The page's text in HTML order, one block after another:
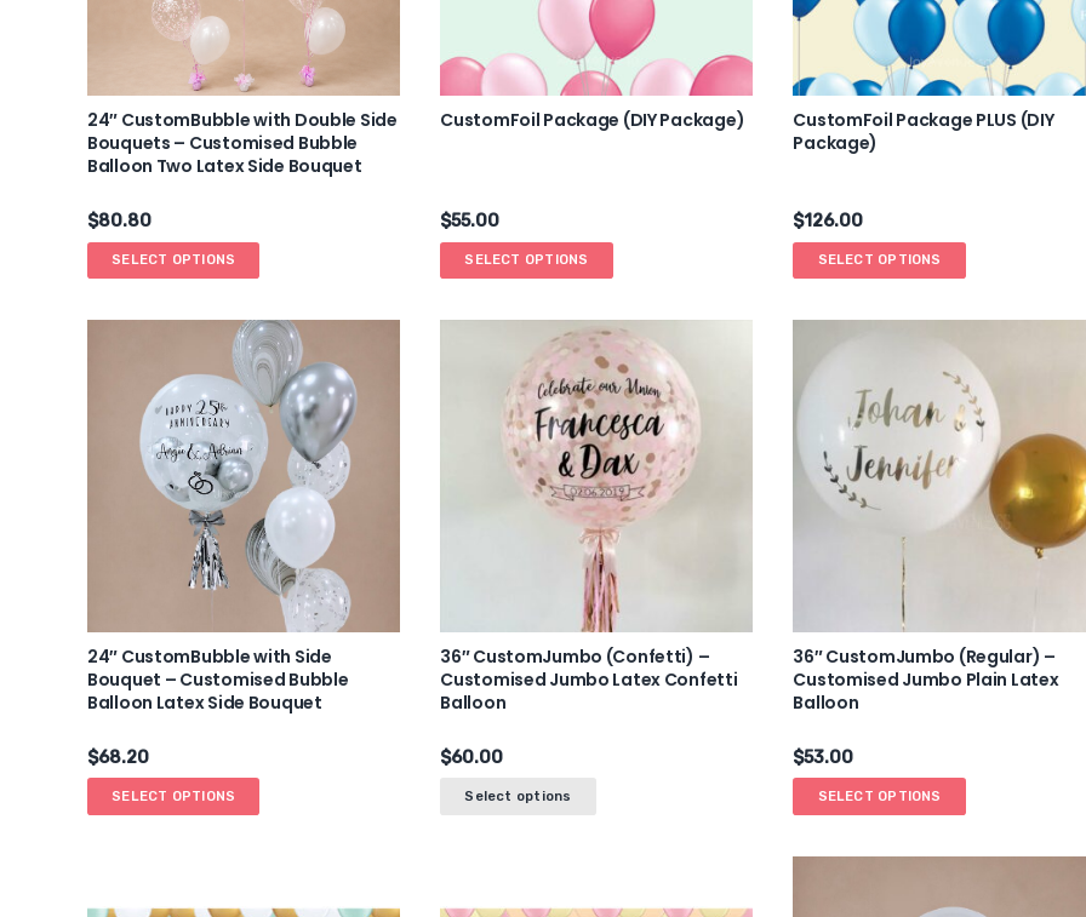
24″ CustomBubble with Double Side
Bouquets – Customised Bubble
Balloon Two Latex Side Bouquet
$80.80
SELECT OPTIONS
CustomFoil Package (DIY Package)
$55.00
SELECT OPTIONS
CustomFoil Package PLUS (DIY
Package)
$126.00
SELECT OPTIONS
24″ CustomBubble with Side
Bouquet – Customised Bubble
Balloon Latex Side Bouquet
$68.20
SELECT OPTIONS
36″ CustomJumbo (Confetti) –
Customised Jumbo Latex Confetti
Balloon
$60.00
Select options
36″ CustomJumbo (Regular) –
Customised Jumbo Plain Latex
Balloon
$53.00
SELECT OPTIONS